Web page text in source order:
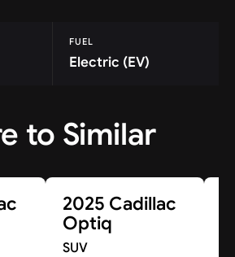
FUEL
Electric (EV)
to Similar
2025 Cadillac
Optiq
SUV